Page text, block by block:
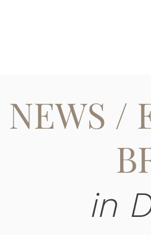
NEWS /
in